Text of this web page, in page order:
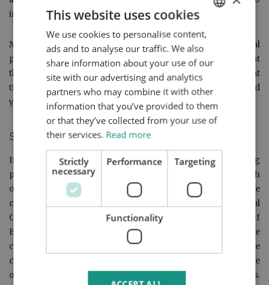
investigate and to respond to your concerns properly.
Mr. Qiao will write to you, setting out the company’s final
position. In his final response letter, he will inform you about
the Legal Ombudsman Scheme and how and within what
timeframe you may contact the Legal Ombudsman should
you wish to do so.
Stage 3:
If, after having exhausted our internal complaint handling
procedure (as outlined above), you are still not satisfied with
our final response to your complaint, you can have the
complaint examined independently by the Legal
Ombudsman if your case officer is a qualified solicitor of
England and Wales. The Legal Ombudsman will investigate
complaints about service issues with solicitors. In the
confirmation of assignment, you can check if your case
officer is a qualified solicitor of England and Wales.
ENGLISH
DUTCH
HTTPS://WWW.MYNTA.NL/EN/COOKIES
This website uses cookies
We use cookies to personalise content,
ads and to analyse our traffic. We also
share information about your use of our
site with our advertising and analytics
partners who may combine it with other
information that you’ve provided to them
or that they’ve collected from your use of
their services. Read more
Strictly
necessary
Performance Targeting
Functionality